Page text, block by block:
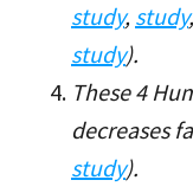
study, study,
study).
These 4
decreases
study).